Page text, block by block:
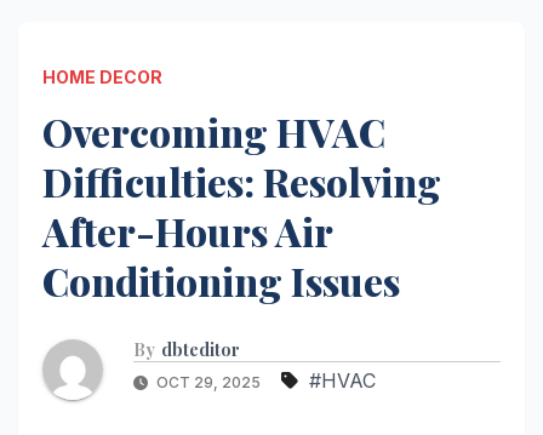
HOME DECOR
Overcoming HVAC
Difficulties: Resolving
After-Hours Air
Conditioning Issues
By dbteditor
OCT 29, 2025 #HVAC